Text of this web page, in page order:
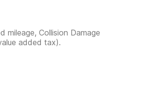
mileage, Collision Damage
added tax).